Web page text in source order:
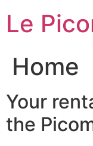
content
Le
Home
Your
the